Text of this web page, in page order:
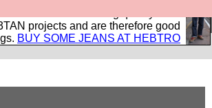
British factories using quality cloth
projects and are therefore good
BUY SOME JEANS AT HEBTRO